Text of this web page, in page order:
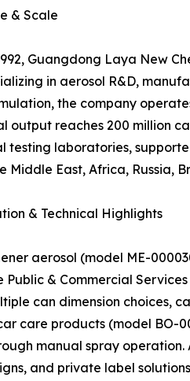
& Scale
Guangdong Laya New
in aerosol R&D,
the company
output reaches 200 million
testing laboratories,
Middle East, Africa, Russia,
& Technical Highlights
aerosol (model ME-
Public & Commercial
can dimension choices,
care products (model BO-
manual spray
and private label